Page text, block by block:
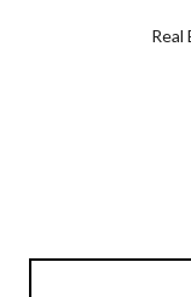
Real